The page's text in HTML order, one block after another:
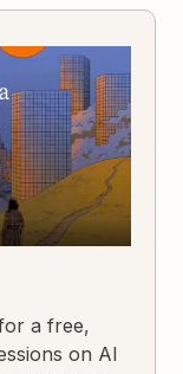
a free,
on AI